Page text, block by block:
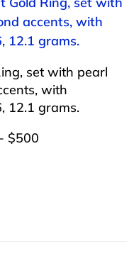
accents, with
12.1 grams.
set with pearl
with
12.1 grams.
$500